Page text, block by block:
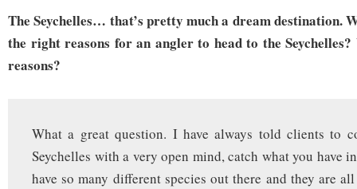
The Seychelles… that’s pretty much a dream destination.
the right reasons for an angler to head to the
reasons?
What a great question. I have always told clients to
Seychelles with a very open mind, catch what you have
have so many different species out there and they are